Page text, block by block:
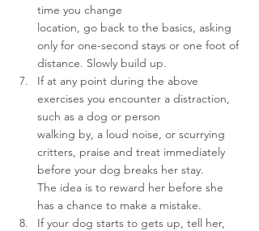
time you change
location, go back to the basics, asking
only for one-second stays or one foot of
distance. Slowly build up.
If at any point during the above
exercises you encounter a distraction,
such as a dog or person
walking by, a loud noise, or scurrying
critters, praise and treat immediately
before your dog breaks her stay.
The idea is to reward her before she
has a chance to make a mistake.
If your dog starts to gets up, tell her,